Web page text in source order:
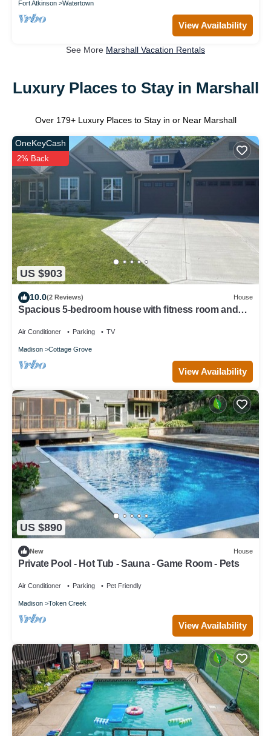
Fort Atkinson Watertown
View Availability
See More Marshall Vacation Rentals
Luxury Places to Stay in Marshall
Over 179+ Luxury Places to Stay in or Near Marshall
US $903
OneKeyCash
2% Back
10.0(2 Reviews) House
Spacious 5-bedroom house with fitness room and
Air Conditioner Parking TV
Madison Cottage Grove
View Availability
US $890
New House
Private Pool - Hot Tub - Sauna - Game Room - Pets
Air Conditioner Parking Pet Friendly
Madison Token Creek
View Availability